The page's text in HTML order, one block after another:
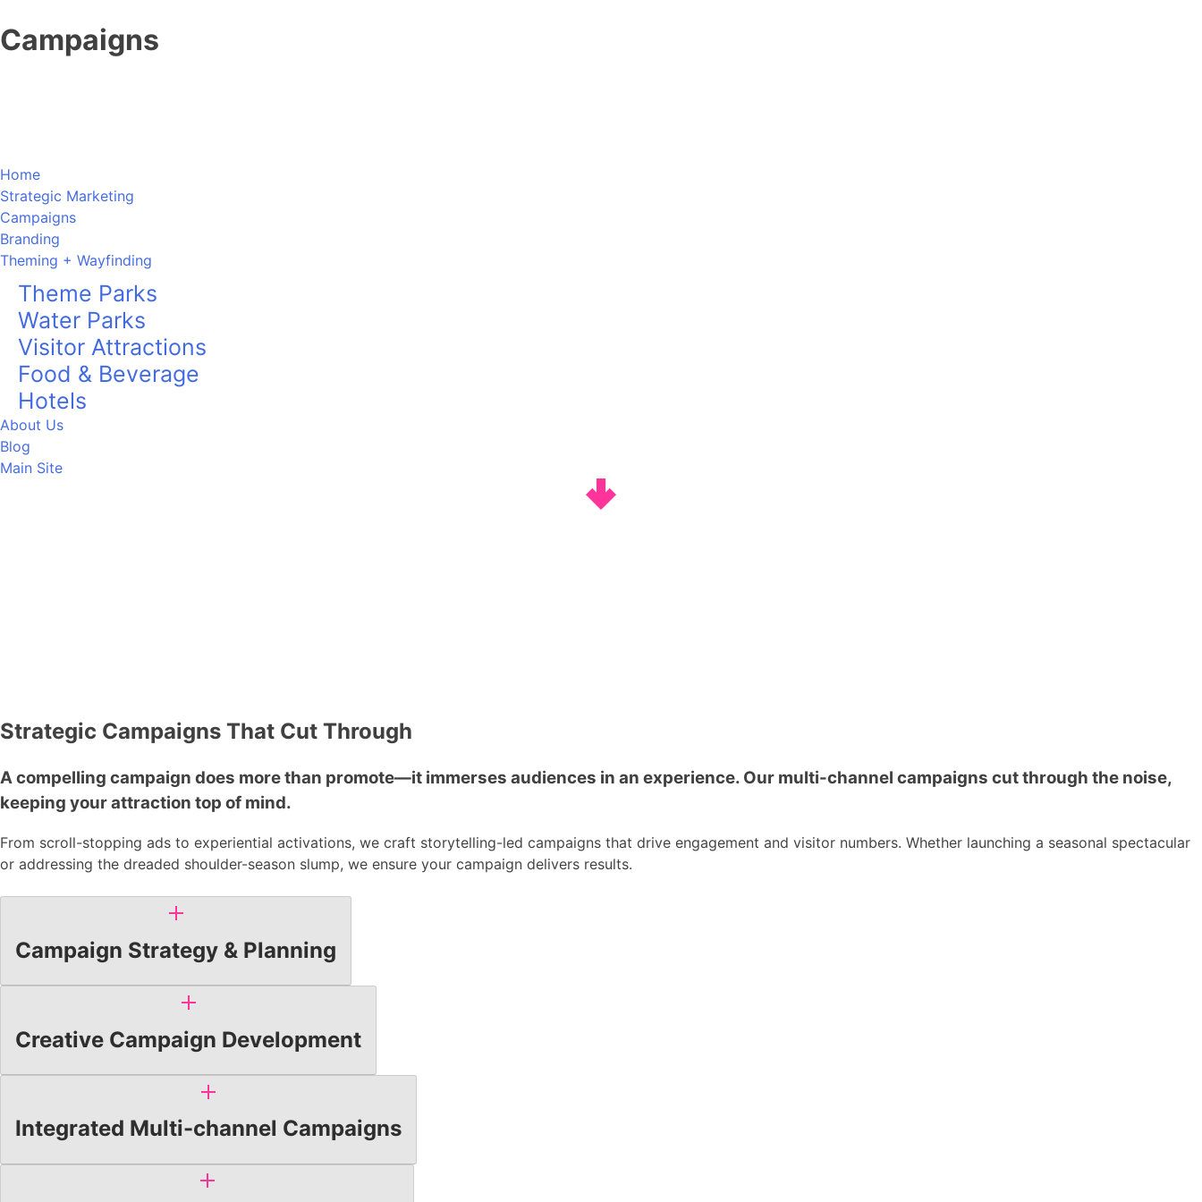
Skip
to
Campaigns
Home
Strategic Marketing
Campaigns
Branding
Theming + Wayfinding
Theme Parks
Water Parks
Visitor Attractions
Food & Beverage
Hotels
About Us
Blog
Main Site
Strategic Campaigns That Cut Through
A compelling campaign does more than promote—it immerses audiences in an experience. Our multi-channel campaigns cut through the noise,
keeping your attraction top of mind.
From scroll-stopping ads to experiential activations, we craft storytelling-led campaigns that drive engagement and visitor numbers. Whether launching a seasonal spectacular
or addressing the dreaded shoulder-season slump, we ensure your campaign delivers results.
Campaign Strategy & Planning
Creative Campaign Development
Integrated Multi-channel Campaigns